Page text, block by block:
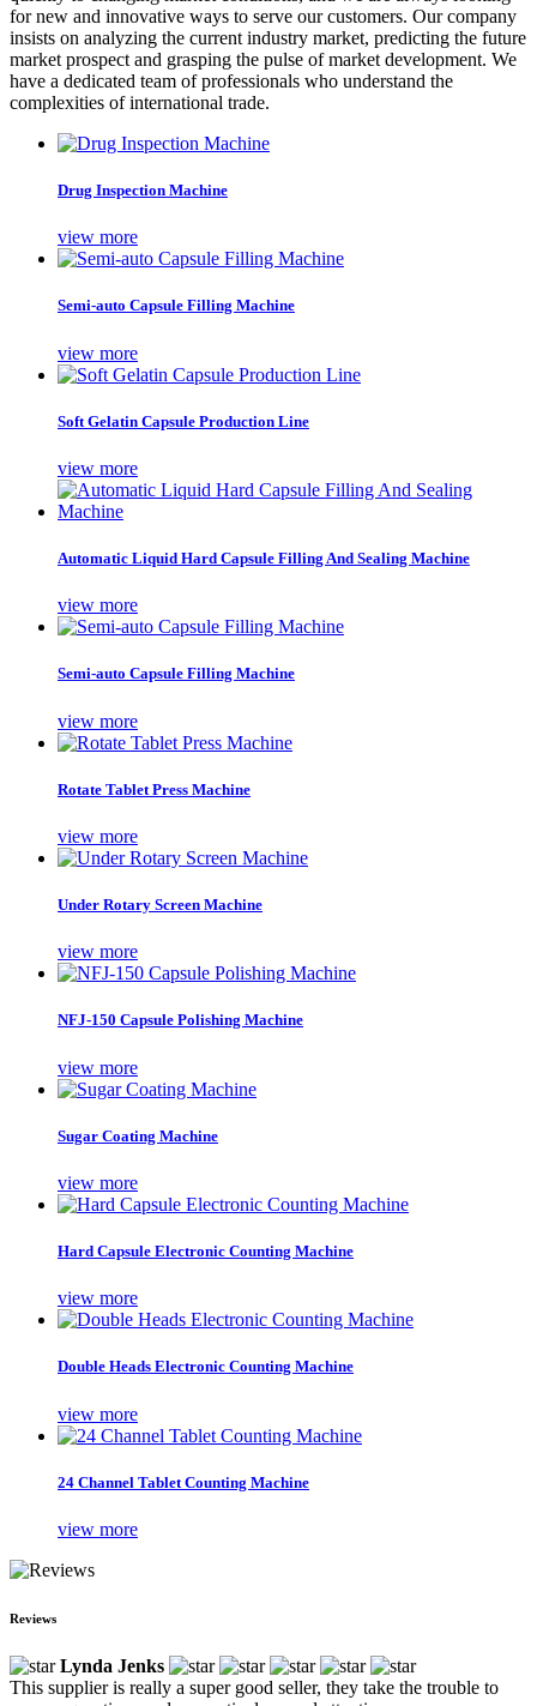
for new and innovative ways to serve our customers. Our company
insists on analyzing the current industry market, predicting the future
market prospect and grasping the pulse of market development. We
have a dedicated team of professionals who understand the
complexities of international trade.
Drug Inspection Machine
view more
Semi-auto Capsule Filling Machine
view more
Soft Gelatin Capsule Production Line
view more
Automatic Liquid Hard Capsule Filling And Sealing Machine
view more
Semi-auto Capsule Filling Machine
view more
Rotate Tablet Press Machine
view more
Under Rotary Screen Machine
view more
NFJ-150 Capsule Polishing Machine
view more
Sugar Coating Machine
view more
Hard Capsule Electronic Counting Machine
view more
Double Heads Electronic Counting Machine
view more
24 Channel Tablet Counting Machine
view more
Reviews
Lynda Jenks
This supplier is really a super good seller, they take the trouble to